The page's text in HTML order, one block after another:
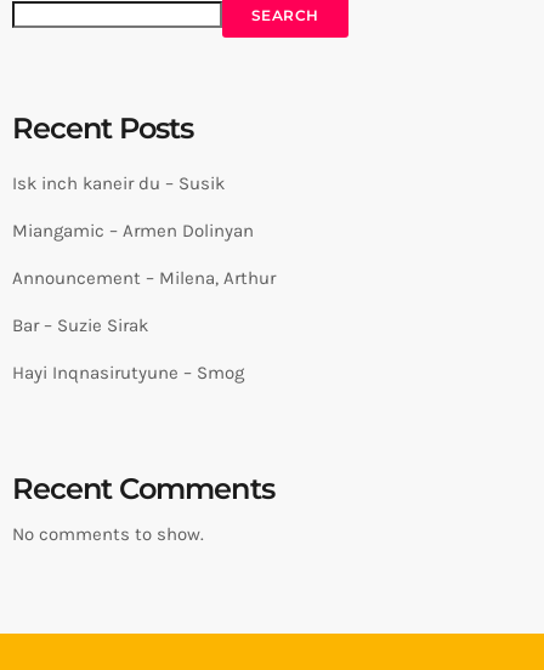
SEARCH
Recent Posts
Isk inch kaneir du – Susik
Miangamic – Armen Dolinyan
Announcement – Milena, Arthur
Bar – Suzie Sirak
Hayi Inqnasirutyune – Smog
Recent Comments
No comments to show.